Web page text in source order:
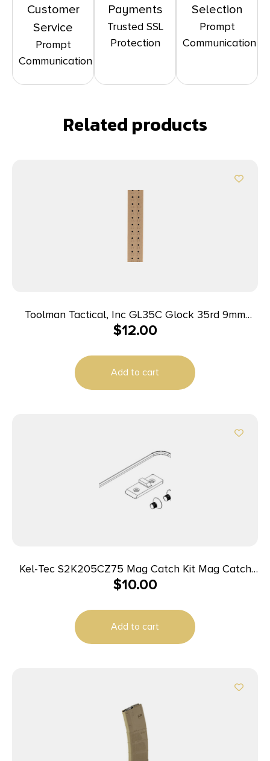
Customer
Service
Prompt
Communication
Payments
Trusted SSL
Protection
Selection
Prompt
Communication
Related products
Toolman Tactical, Inc GL35C Glock 35rd 9mm
Luger Flat Dark Earth Polymer
$12.00
Add to cart
Kel-Tec S2K205CZ75 Mag Catch Kit Mag Catch
Kit made of Steel with Black Finish for CZ 75 Sub
$10.00
Add to cart